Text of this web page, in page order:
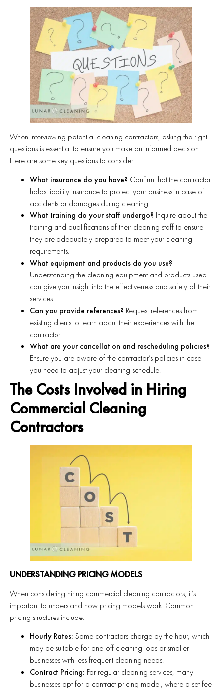
When interviewing potential cleaning contractors, asking the right
questions is essential to ensure you make an informed decision.
Here are some key questions to consider:
What insurance do you have? Confirm that the contractor
holds liability insurance to protect your business in case of
accidents or damages during cleaning.
What training do your staff undergo? Inquire about the
training and qualifications of their cleaning staff to ensure
they are adequately prepared to meet your cleaning
requirements.
What equipment and products do you use?
Understanding the cleaning equipment and products used
can give you insight into the effectiveness and safety of their
services.
Can you provide references? Request references from
existing clients to learn about their experiences with the
contractor.
What are your cancellation and rescheduling policies?
Ensure you are aware of the contractor’s policies in case
you need to adjust your cleaning schedule.
The Costs Involved in Hiring
Commercial Cleaning
Contractors
UNDERSTANDING PRICING MODELS
When considering hiring commercial cleaning contractors, it’s
important to understand how pricing models work. Common
pricing structures include:
Hourly Rates: Some contractors charge by the hour, which
may be suitable for one-off cleaning jobs or smaller
businesses with less frequent cleaning needs.
Contract Pricing: For regular cleaning services, many
businesses opt for a contract pricing model, where a set fee